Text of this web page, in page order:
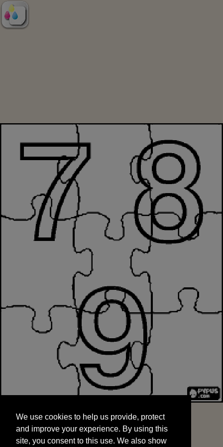
and improve your experience. By using this
site, you consent to this use. We also show
targeted advertisements by sharing your data
We use cookies to help us provide, protect
and improve your experience. By using this
site, you consent to this use. We also show
START